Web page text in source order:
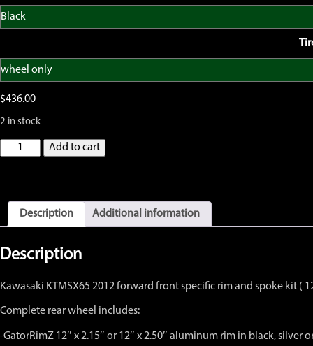
$436.00
2 in stock
GatorRimZ
KTM65
Complete
Front
with
12"
x
2.15,"
or
Add to cart
Description Additional information
Description
Kawasaki KTMSX65 2012 forward front specific rim and spoke kit (
Complete rear wheel includes:
-GatorRimZ 12″ x 2.15″ or 12″ x 2.50″ aluminum rim in black, silver